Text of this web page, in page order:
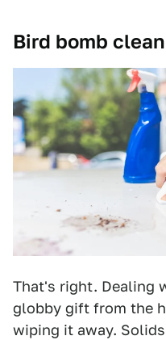
Bird bomb
That's right. Dealing
globby gift from the
wiping it away.